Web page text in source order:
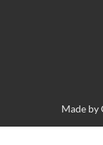
Made by